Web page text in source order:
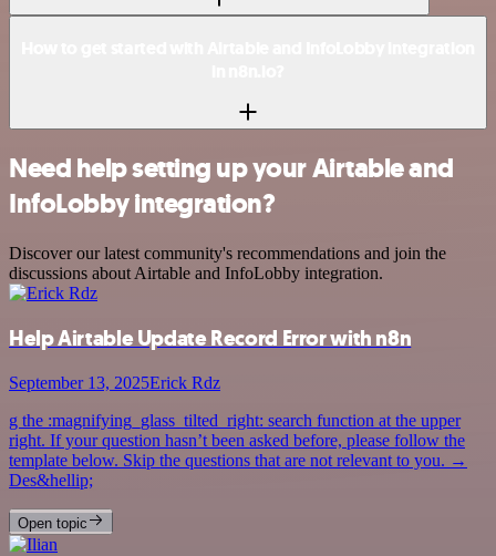
Need help setting up your Airtable and
InfoLobby integration?
Discover our latest community's recommendations and join the
discussions about Airtable and InfoLobby integration.
Help Airtable Update Record Error with n8n
September 13, 2025Erick Rdz
g the :magnifying_glass_tilted_right: search function at the upper
right. If your question hasn’t been asked before, please follow the
template below. Skip the questions that are not relevant to you. →
Des&hellip;
Open topic